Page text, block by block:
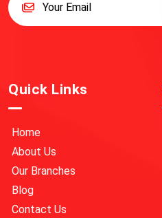
Quick Links
Home
About Us
Our Branches
Blog
Contact Us